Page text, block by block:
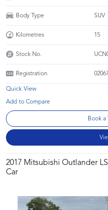
Body Type SUV
Kilometres 15
Stock No.
Registration
Quick View
Book a
2017 Mitsubishi Outlander
Car